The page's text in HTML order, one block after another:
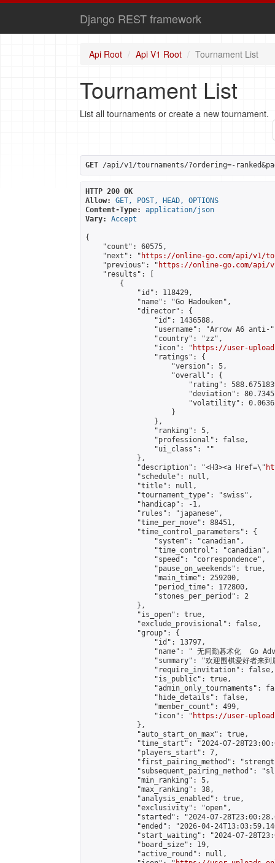
Django REST framework
Api Root Api V1 Root Tournament List
Tournament List
List all tournaments or create a new tournament.
GET /api/v1/tournaments/?ordering=-
HTTP 200 OK
Allow:
GET, POST, HEAD, OPTIONS
Content-Type:
application/json
Vary:
Accept
{
    "count": 60575,
    "next": "
https://online-go.com/api/v1/
    "previous": "
https://online-go.com/api/
    "results": [
        {
            "id": 118429,
            "name": "Go Hadouken",
            "director": {
                "id": 1436588,
"username": "Arrow A6 anti-
                "country": "zz",
                "icon": "
https://user-
                "ratings": {
                    "version": 5,
                    "overall": {
"rating":
"deviation":
"volatility":
                    }
                },
                "ranking": 5,
                "professional": false,
                "ui_class": ""
            },
            "description": "<H3><a Href=\"
            "schedule": null,
            "title": null,
            "tournament_type": "swiss",
            "handicap": -1,
            "rules": "japanese",
            "time_per_move": 88451,
            "time_control_parameters": {
                "system": "canadian",
                "time_control": "canadian",
                "speed": "correspondence",
                "pause_on_weekends": true,
                "main_time": 259200,
                "period_time": 172800,
                "stones_per_period": 2
            },
            "is_open": true,
            "exclude_provisional": false,
            "group": {
                "id": 13797,
"name": " 无间勤碁术化  Go
"summary": "欢迎围棋爱好者来
                "require_invitation": false,
                "is_public": true,
"admin_only_tournaments":
                "hide_details": false,
                "member_count": 499,
                "icon": "
https://user-
            },
            "auto_start_on_max": true,
"time_start": "2024-07-
            "players_start": 7,
"first_pairing_method":
"subsequent_pairing_method":
            "min_ranking": 5,
            "max_ranking": 38,
            "analysis_enabled": true,
            "exclusivity": "open",
"started": "2024-07-
"ended": "2026-04-
"start_waiting": "2024-07-
            "board_size": 19,
            "active_round": null,